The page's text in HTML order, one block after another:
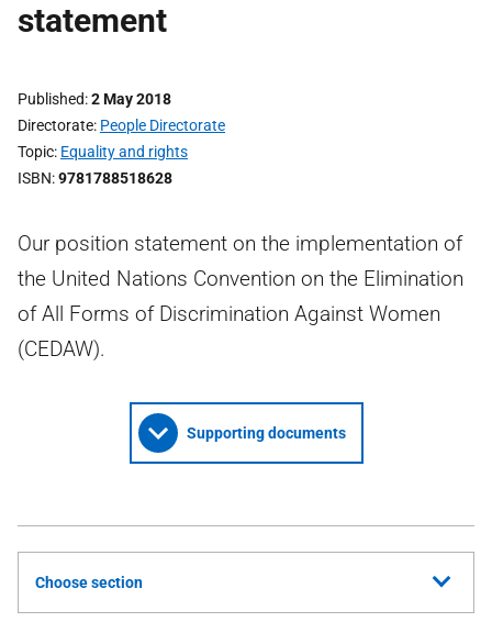
statement
Published 2 May 2018
Directorate People Directorate
Topic Equality and rights
ISBN 9781788518628
Our position statement on the implementation of
the United Nations Convention on the Elimination
of All Forms of Discrimination Against Women
(CEDAW).
Supporting documents
Choose section